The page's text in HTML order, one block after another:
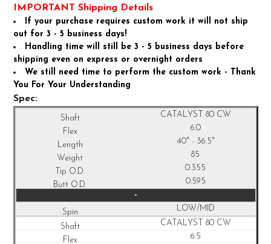
IMPORTANT Shipping Details
If your purchase requires custom work it will not ship
out for 3 - 5 business days!
Handling time will still be 3 - 5 business days before
shipping even on express or overnight orders
We still need time to perform the custom work - Thank
You For Your Understanding
Spec:
CATALYST 80 CW
6.0
40" - 36.5"
85
0.355
0.595
-
LOW/MID
CATALYST 80 CW
6.5